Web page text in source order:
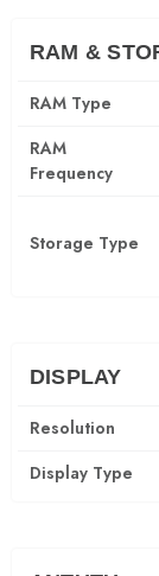
RAM &
RAM Type
RAM
Frequency
Storage Type
DISPLAY
Resolution
Display Type